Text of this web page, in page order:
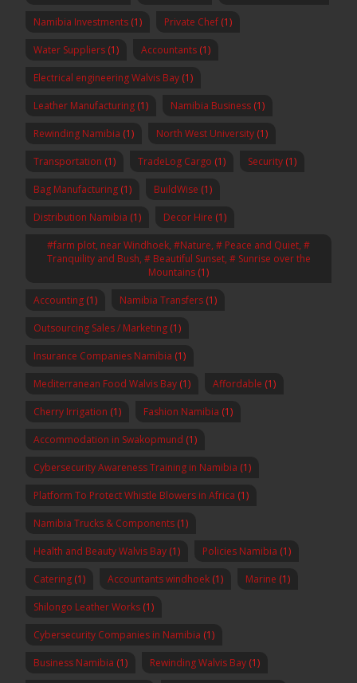
Namibia Investments (1) Private Chef (1)
Water Suppliers (1) Accountants (1)
Electrical engineering Walvis Bay (1)
Leather Manufacturing (1) Namibia Business (1)
Rewinding Namibia (1) North West University (1)
Transportation (1) TradeLog Cargo (1) Security (1)
Bag Manufacturing (1) BuildWise (1)
Distribution Namibia (1) Decor Hire (1)
#farm plot, near Windhoek, #Nature, # Peace and Quiet, #
Tranquility and Bush, # Beautiful Sunset, # Sunrise over the
Mountains (1)
Accounting (1) Namibia Transfers (1)
Outsourcing Sales / Marketing (1)
Insurance Companies Namibia (1)
Mediterranean Food Walvis Bay (1) Affordable (1)
Cherry Irrigation (1) Fashion Namibia (1)
Accommodation in Swakopmund (1)
Cybersecurity Awareness Training in Namibia (1)
Platform To Protect Whistle Blowers in Africa (1)
Namibia Trucks & Components (1)
Health and Beauty Walvis Bay (1) Policies Namibia (1)
Catering (1) Accountants windhoek (1) Marine (1)
Shilongo Leather Works (1)
Cybersecurity Companies in Namibia (1)
Business Namibia (1) Rewinding Walvis Bay (1)